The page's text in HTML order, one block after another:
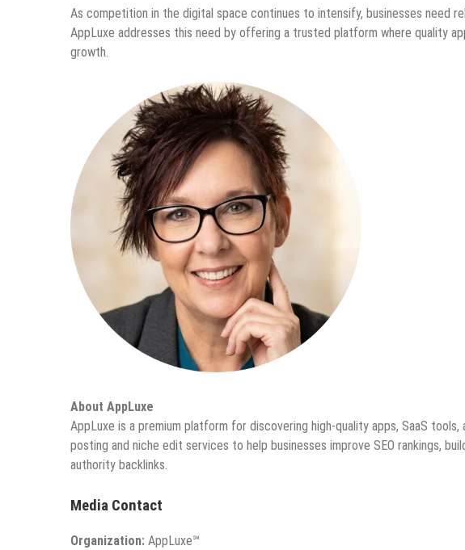
As competition in the digital space continues to intensify, businesses need
AppLuxe addresses this need by offering a trusted platform where quality
growth.
About AppLuxe
AppLuxe is a premium platform for discovering high-quality apps, SaaS
posting and niche edit services to help businesses improve SEO rankings,
authority backlinks.
Media Contact
Organization: AppLuxe℠